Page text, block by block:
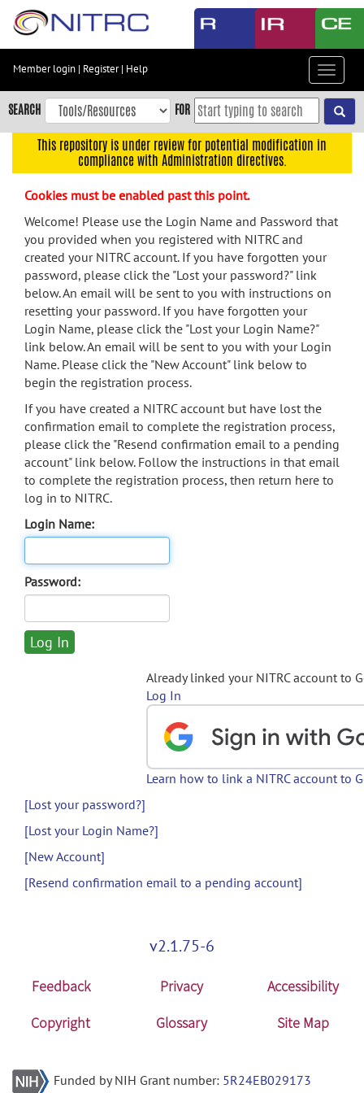
Skip
content
Skip
to
navigation
menu
search
Accessibility
Member login | Register| Help
Toggle
SEARCH FOR
This repository is under review for potential modification in
compliance with Administration directives.
Cookies must be enabled past this point.
Welcome! Please use the Login Name and Password that
you provided when you registered with NITRC and
created your NITRC account. If you have forgotten your
password, please click the "Lost your password?" link
below. An email will be sent to you with instructions on
resetting your password. If you have forgotten your
Login Name, please click the "Lost your Login Name?"
link below. An email will be sent to you with your Login
Name. Please click the "New Account" link below to
begin the registration process.
If you have created a NITRC account but have lost the
confirmation email to complete the registration process,
please click the "Resend confirmation email to a pending
account" link below. Follow the instructions in that email
to complete the registration process, then return here to
log in to NITRC.
Login Name:
Password:
Already linked your NITRC account to
Log In
Learn how to link a NITRC account to
[Lost your password?]
[Lost your Login Name?]
[New Account]
[Resend confirmation email to a pending account]
v2.1.75-6
Feedback Privacy
Accessibility
Copyright
Glossary Site Map
Funded by NIH Grant number: 5R24EB029173